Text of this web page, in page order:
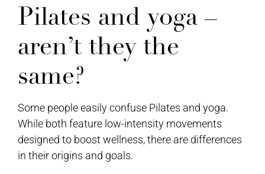
Pilates and yoga –
aren’t they the
same?
Some people easily confuse Pilates and yoga.
While both feature low-intensity movements
designed to boost wellness, there are differences
in their origins and goals.